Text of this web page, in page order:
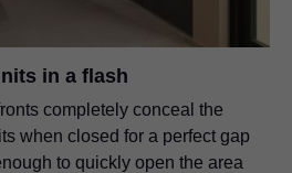
in a flash
completely conceal the
when closed for a perfect gap
to quickly open the area